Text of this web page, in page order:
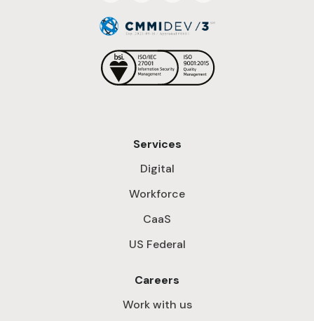
Services
Digital
Workforce
CaaS
US Federal
Careers
Work with us